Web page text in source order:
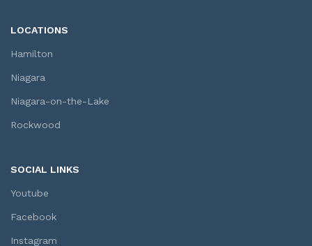
LOCATIONS
Hamilton
Niagara
Niagara-on-the-Lake
Rockwood
SOCIAL LINKS
Youtube
Facebook
Instagram